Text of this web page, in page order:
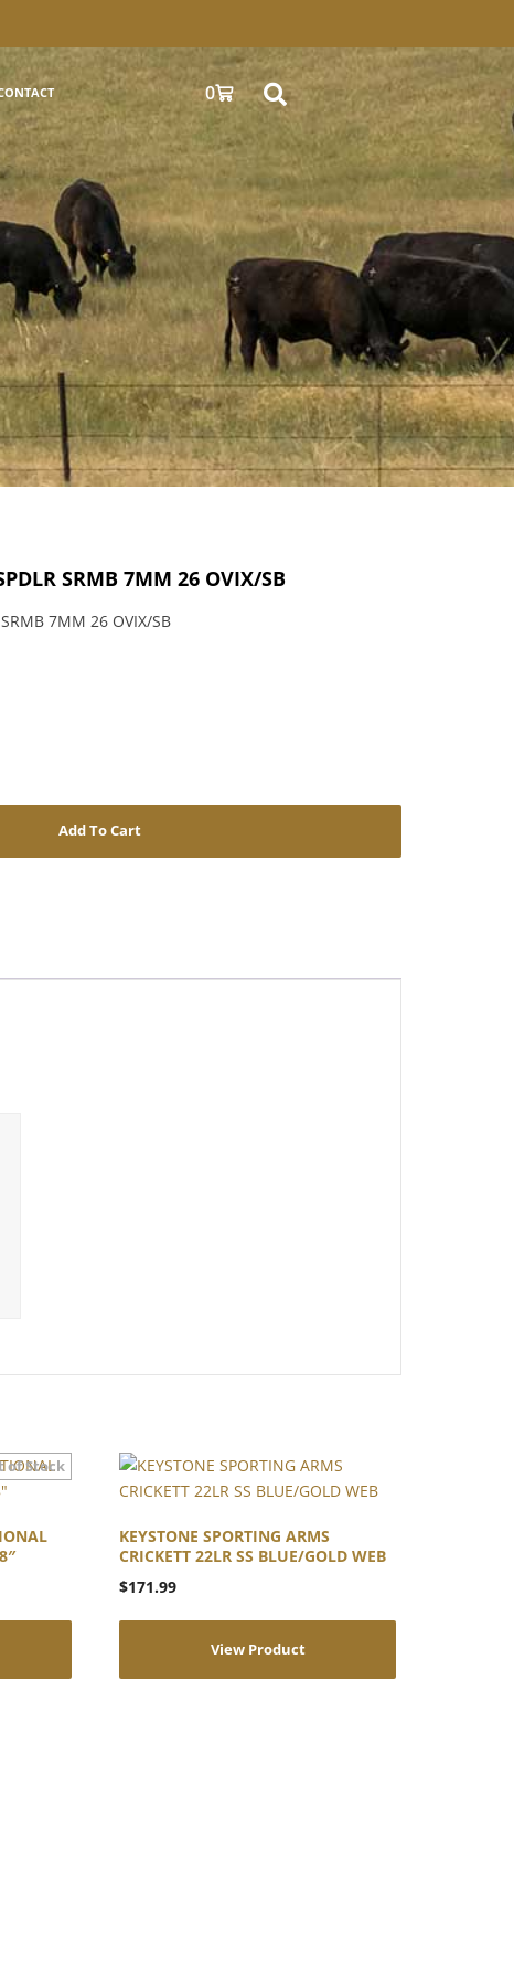
0
SRMB 7MM 26 OVIX/SB
7MM 26 OVIX/SB
Add To Cart
KEYSTONE SPORTING ARMS
CRICKETT 22LR SS BLUE/GOLD WEB
$171.99
View Product